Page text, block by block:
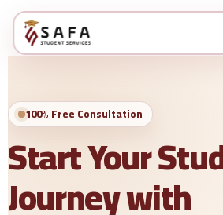
100% Free Consultation
Start Your
Journey with